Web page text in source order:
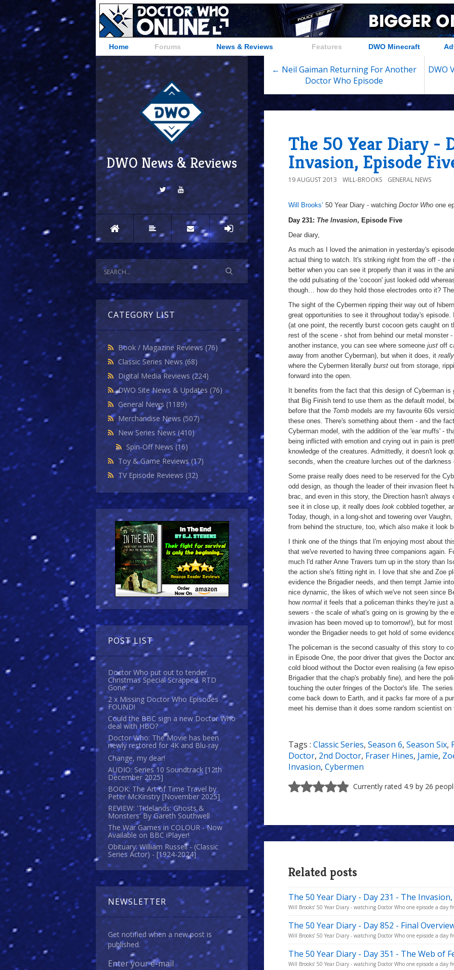
Home Forums News & Reviews Features DWO Minecraft
DWO News & Reviews
CATEGORY LIST
Book / Magazine Reviews (76)
Classic Series News (68)
Digital Media Reviews (224)
DWO Site News & Updates (76)
General News (1189)
Merchandise News (507)
New Series News(410)
Spin-Off News(16)
Toy & Game Reviews(17)
TV Episode Reviews (32)
POST LIST
Doctor Who put out to tender.
Christmas Special Scrapped. RTD
Gone.
2 x Missing Doctor Who Episodes
FOUND!
Could the BBC sign a new Doctor Who
deal with HBO?
Doctor Who: The Movie has been
newly restored for 4K and Blu-ray
Change, my dear!
AUDIO: Series 10 Soundtrack [12th
December 2025]
BOOK: The Art of Time Travel by
Peter McKinstry [November 2025]
REVIEW: 'Tidelands: Ghosts &
Monsters' By Gareth Southwell
The War Games in COLOUR - Now
Available on BBC iPlayer!
Obituary: William Russell - (Classic
Series Actor) - [1924-2024]
NEWSLETTER
Get notified when a new post is
published.
Enter your e-mail
← Neil Gaiman Returning For Another
Doctor Who Episode
DWO
The 50 Year Diary -
Invasion, Episode
19 AUGUST 2013 WILL-BROOKS GENERAL NEWS
aa
Will Brooks’ 50 Year Diary - watching Doctor Who one
Day 231: The Invasion, Episode Five
Dear diary,
As much as I loved the animation in yesterday's
actual thing to watch. It's striking right from the off - the
better when you can see it properly than it was in the
the odd pulsating of the 'cocoon' just looked odd
though… how do they hold those electrodes onto it?
The sight of the Cybermen ripping their way out of
great opportunities to see it throughout today's
(at one point, the recently burst cocoon gets caught on
rest of the scene - shot from behind our metal monster
another instance, you can see where someone just off
away from another Cyberman), but when it does, it really
where the Cybermen literally burst out from storage,
forward into the open.
It benefits from the fact that this design of Cyberman is
that Big Finish tend to use them as the default model,
before that the Tomb models are my favourite 60s
these ones. There's something about them - and the
Cyberman model, with the addition of the 'ear muffs' -
being inflicted with emotion and crying out in pain is
knowledge of the creatures. Admittedly, it doesn't look
seconds, when the creature lurches out of the
Some praise really does need to be reserved for the
odd design, as though the leader of their invasion fleet
brac, and even in this story, the Direction hasn't
see it in close up, it really does look cobbled together,
Today, though, in a long-shot and towering over
from behind the structure, too, which also make it look
I think one of the things that I'm enjoying most about
that we've reverted to having three companions again.
much I'd rather Anne Travers turn up in the story than
the action she's fitting right in. I love that she and Zoe
evidence the Brigadier needs, and then tempt Jamie
nice dynamic, the likes of which we've not seen since
how normal it feels that a policeman thinks they're just
sewers - the scale of what's going on is growing by the
invasion has been moved up to tomorrow!), but for
wonder the Brigadier needs to get hold of some
The policeman is the second casualty of this story to
in Episode One, the poor driver that gives the Doctor
cold blood without the Doctor even realising (a few
Brigadier that the chap's probably fine), and here the
touching the outer fringes of the Doctor's life. The
come back down to Earth, and it packs far more of a
meet his demise than it does some random scientist on
a
Tags : Classic Series, Season 6, Season Six,
Doctor, 2nd Doctor, Fraser Hines, Jamie,
Invasion, Cybermen
Currently rated 4.9 by 26
Related posts
The 50 Year Diary - Day 231 - The
Will Brooks’ 50 Year Diary - watching Doctor Who one episode a day
The 50 Year Diary - Day 852 - Final
Will Brooks’ 50 Year Diary - watching Doctor Who one episode a day
The 50 Year Diary - Day 351 - The Web of
Will Brooks’ 50 Year Diary - watching Doctor Who one episode a day